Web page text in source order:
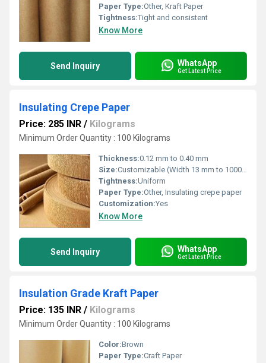
Paper Type:Other, Kraft Paper
Tightness:Tight and consistent
Know More
Send Inquiry WhatsApp
Get Latest Price
Insulating Crepe Paper
Price: 285 INR / Kilograms
Minimum Order Quantity : 100 Kilograms
Thickness:0.12 mm to 0.40 mm
Size:Customizable (Width 13 mm to 1000 mm)
Tightness:Uniform
Paper Type:Other, Insulating crepe paper
Customization:Yes
Know More
Send Inquiry WhatsApp
Get Latest Price
Insulation Grade Kraft Paper
Price: 135 INR / Kilograms
Minimum Order Quantity : 100 Kilograms
Color:Brown
Paper Type:Craft Paper